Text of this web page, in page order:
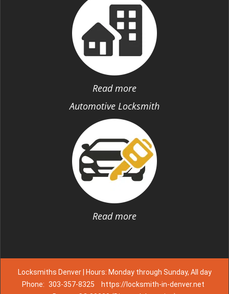
Read more
Automotive Locksmith
Read more
Locksmiths Denver | Hours: Monday through Sunday, All day
Phone: 303-357-8325
https://locksmith-in-denver.net